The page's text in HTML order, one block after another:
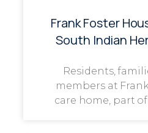
Frank Foster
South Indian
Residents,
members at
care home, part